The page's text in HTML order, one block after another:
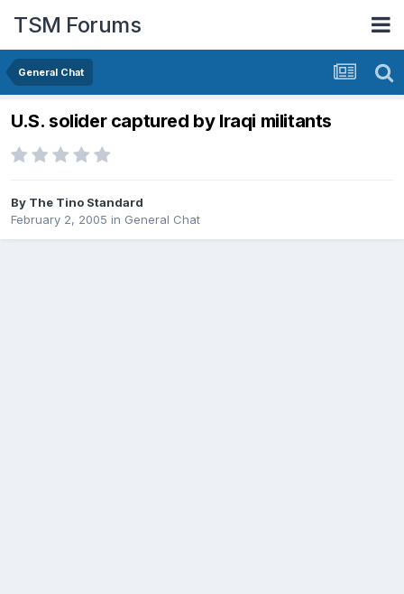
TSM Forums
General Chat
U.S. solider captured by Iraqi militants
By The Tino Standard
February 2, 2005 in General Chat